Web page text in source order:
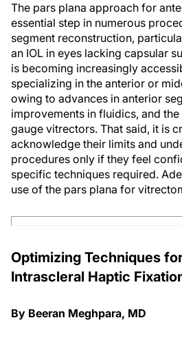
The pars plana approach for
essential step in numerous
segment reconstruction,
an IOL in eyes lacking capsular
is becoming increasingly
specializing in the anterior or
owing to advances in anterior
improvements in fluidics, and
gauge vitrectors. That said, it is
acknowledge their limits and
procedures only if they feel
specific techniques required.
use of the pars plana for
Optimizing Techniques
Intrascleral Haptic
By Beeran Meghpara, MD